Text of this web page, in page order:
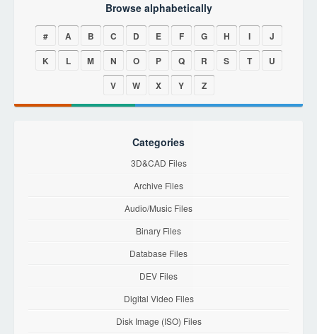
Browse alphabetically
# A B C D E F G H I
J
K
L M N O P Q R S T
U
V
W X Y Z
Categories
3D&CAD Files
Archive Files
Audio/Music Files
Binary Files
Database Files
DEV Files
Digital Video Files
Disk Image (ISO) Files